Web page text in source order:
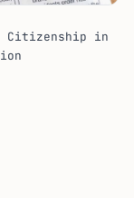
Citizenship in